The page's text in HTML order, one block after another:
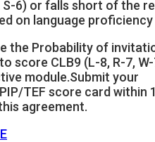
S-6) or falls short of the
on language
the Probability of
score CLB9 (L-8, R-7,
module.Submit your
TEF score card within
agreement.